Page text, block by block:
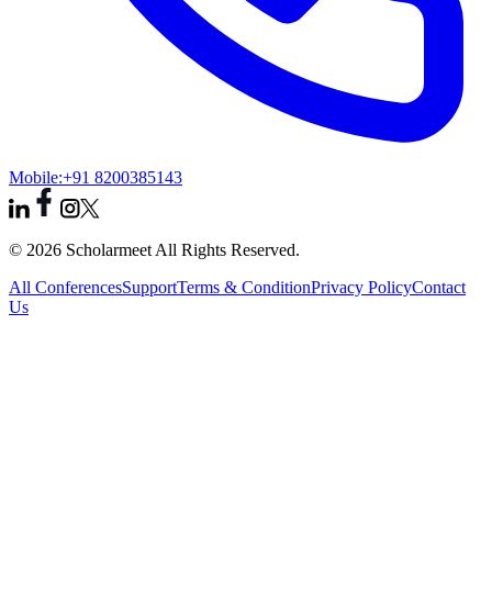
Mobile:+91 8200385143
© 2026 Scholarmeet All Rights Reserved.
All ConferencesSupportTerms & ConditionPrivacy PolicyContact
Us